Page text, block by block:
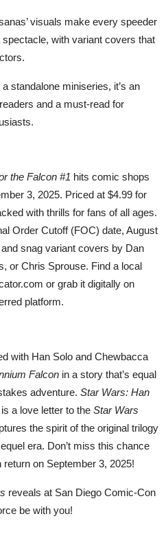
visuals make every speeder
with variant covers that
a standalone miniseries, it’s an
and a must-read for
the Falcon #1 hits comic shops
3, 2025. Priced at $4.99 for
with thrills for fans of all ages.
Order Cutoff (FOC) date, August
snag variant covers by Dan
or Chris Sprouse. Find a local
or grab it digitally on
platform.
with Han Solo and Chewbacca
Falcon in a story that’s equal
adventure. Star Wars: Han
is a love letter to the Star Wars
the spirit of the original trilogy
era. Don’t miss this chance
on September 3, 2025!
reveals at San Diego Comic-Con
be with you!